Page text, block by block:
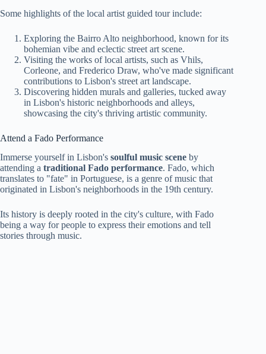
Some highlights of the local artist guided tour include:
Exploring the Bairro Alto neighborhood, known for its
bohemian vibe and eclectic street art scene.
Visiting the works of local artists, such as Vhils,
Corleone, and Frederico Draw, who've made significant
contributions to Lisbon's street art landscape.
Discovering hidden murals and galleries, tucked away
in Lisbon's historic neighborhoods and alleys,
showcasing the city's thriving artistic community.
Attend a Fado Performance
Immerse yourself in Lisbon's soulful music scene by
attending a traditional Fado performance. Fado, which
translates to "fate" in Portuguese, is a genre of music that
originated in Lisbon's neighborhoods in the 19th century.
Its history is deeply rooted in the city's culture, with Fado
being a way for people to express their emotions and tell
stories through music.